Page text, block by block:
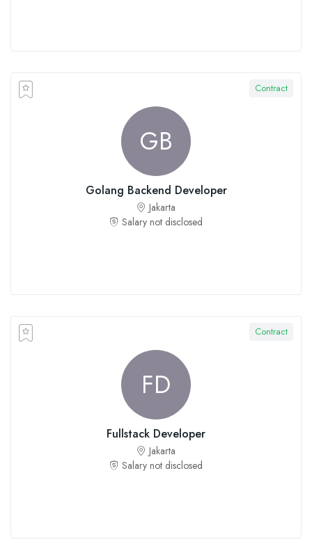
Contract
GB
Golang Backend Developer
Jakarta
Salary not disclosed
Contract
FD
Fullstack Developer
Jakarta
Salary not disclosed